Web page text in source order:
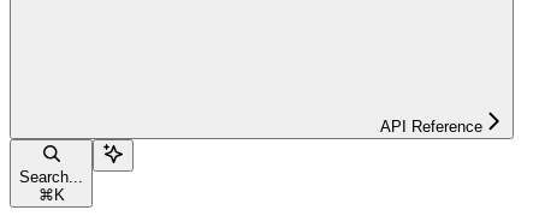
API Reference
Search...
⌘ K